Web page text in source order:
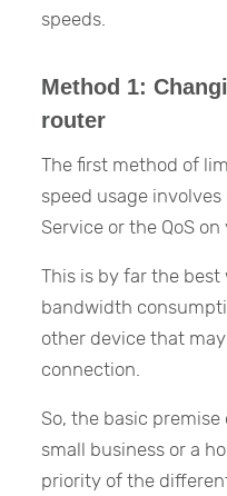
speeds.
Method 1:
router
The first method of
speed usage
Service or the QoS on
This is by far the
bandwidth
other device that
connection.
So, the basic premise
small business or a
priority of the